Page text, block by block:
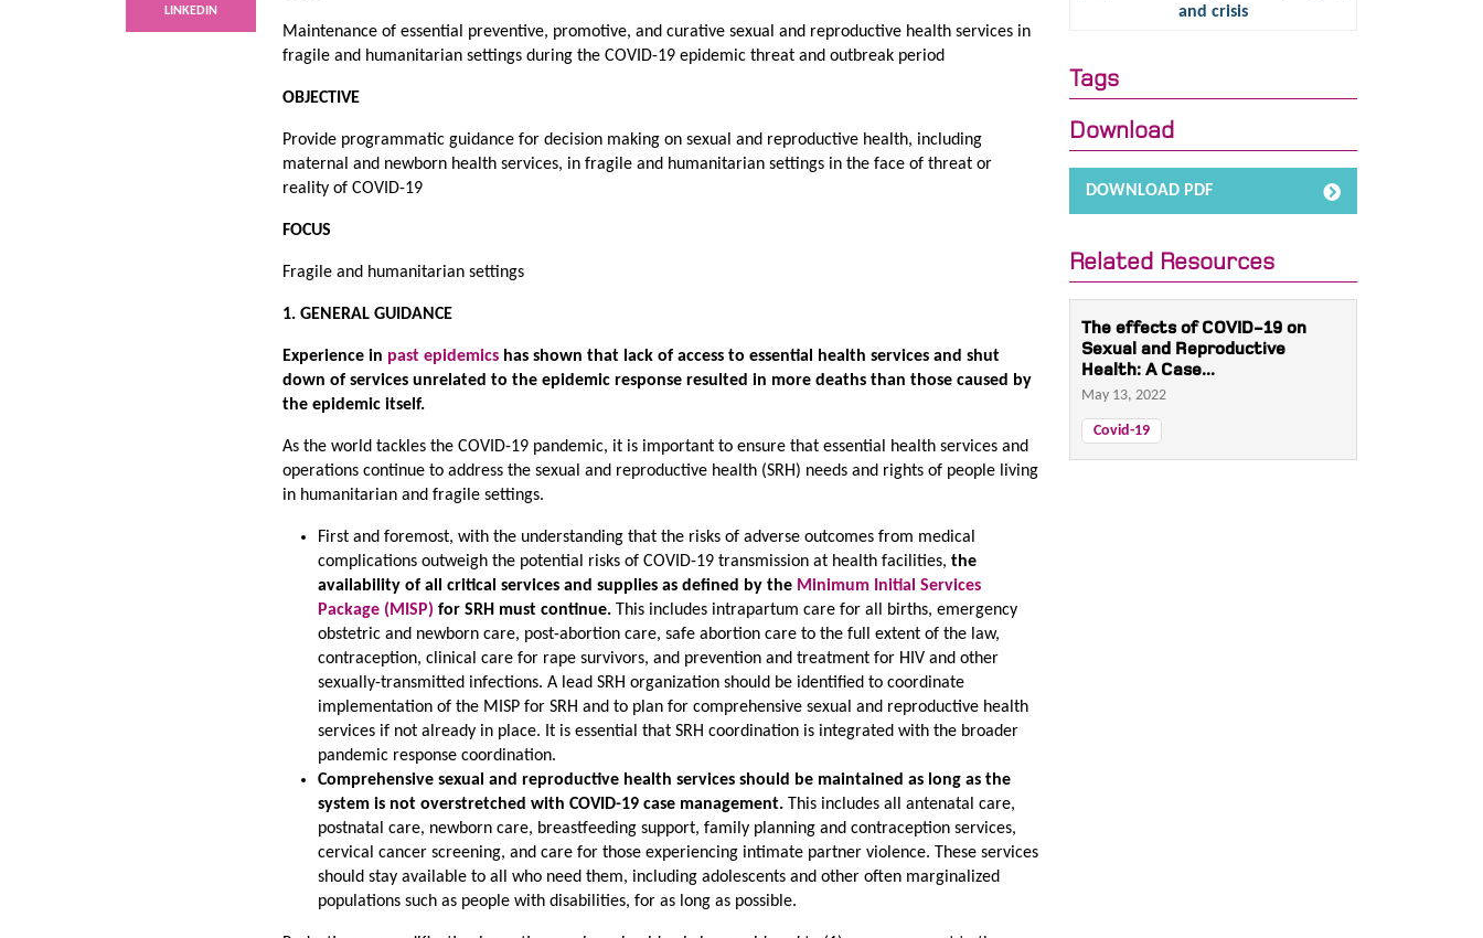
LINKEDIN
Maintenance of essential preventive, promotive, and curative sexual and reproductive health services in
fragile and humanitarian settings during the COVID-19 epidemic threat and outbreak period
OBJECTIVE
Provide programmatic guidance for decision making on sexual and reproductive health, including
maternal and newborn health services, in fragile and humanitarian settings in the face of threat or
reality of COVID-19
FOCUS
Fragile and humanitarian settings
1. GENERAL GUIDANCE
Experience in past epidemics has shown that lack of access to essential health services and shut
down of services unrelated to the epidemic response resulted in more deaths than those caused by
the epidemic itself.
As the world tackles the COVID-19 pandemic, it is important to ensure that essential health services and
operations continue to address the sexual and reproductive health (SRH) needs and rights of people living
in humanitarian and fragile settings.
First and foremost, with the understanding that the risks of adverse outcomes from medical
complications outweigh the potential risks of COVID-19 transmission at health facilities,the
availability of all critical services and supplies as defined by the Minimum Initial Services
Package (MISP) for SRH must continue. This includes intrapartum care for all births, emergency
obstetric and newborn care, post-abortion care, safe abortion care to the full extent of the law,
contraception, clinical care for rape survivors, and prevention and treatment for HIV and other
sexually-transmitted infections. A lead SRH organization should be identified to coordinate
implementation of the MISP for SRH and to plan for comprehensive sexual and reproductive health
services if not already in place. It is essential that SRH coordination is integrated with the broader
pandemic response coordination.
Comprehensive sexual and reproductive health services should be maintained as long as the
system is not overstretched with COVID-19 case management. This includes all antenatal care,
postnatal care, newborn care, breastfeeding support, family planning and contraception services,
cervical cancer screening, and care for those experiencing intimate partner violence. These services
should stay available to all who need them, including adolescents and other often marginalized
populations such as people with disabilities, for as long as possible.
and crisis
Tags
Download
DOWNLOAD PDF
Related Resources
The effects of COVID-19 on
Sexual and Reproductive
Health: A Case...
May 13, 2022
Covid-19